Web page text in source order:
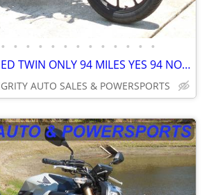
• • • • • • • • • • • • •
2024 TRIUMPH SPEED TWIN ONLY 94 MILES YES 94 NO BS FEES HERE NOW!!!!!!
AUTO SALES & POWERSPORTS